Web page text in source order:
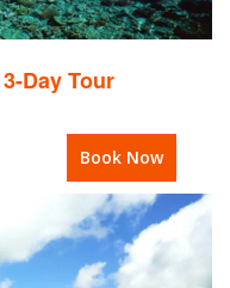
Day Tour
Book Now